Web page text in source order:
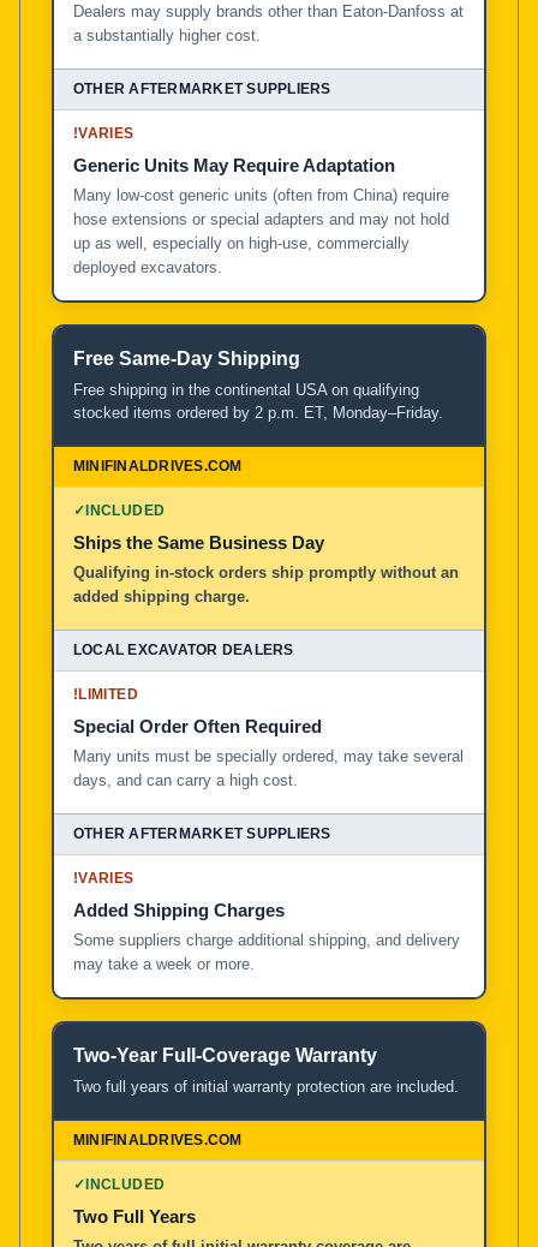
Dealers may supply brands other than Eaton-Danfoss at
a substantially higher cost.
!VARIES
Generic Units May Require Adaptation
Many low-cost generic units (often from China) require
hose extensions or special adapters and may not hold
up as well, especially on high-use, commercially
deployed excavators.
Free Same-Day Shipping
Free shipping in the continental USA on qualifying
stocked items ordered by 2 p.m. ET, Monday–Friday.
✓INCLUDED
Ships the Same Business Day
Qualifying in-stock orders ship promptly without an
added shipping charge.
!LIMITED
Special Order Often Required
Many units must be specially ordered, may take several
days, and can carry a high cost.
!VARIES
Added Shipping Charges
Some suppliers charge additional shipping, and delivery
may take a week or more.
Two-Year Full-Coverage Warranty
Two full years of initial warranty protection are included.
✓INCLUDED
Two Full Years